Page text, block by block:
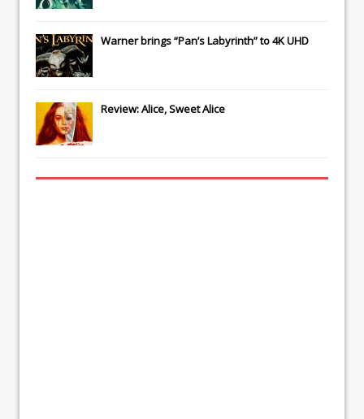
Warner brings “Pan’s Labyrinth” to 4K UHD
Review: Alice, Sweet Alice